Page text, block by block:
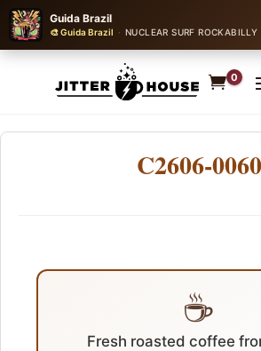
Guida Brazil
🎨 Guida Brazil · NUCLEAR SURF ROCKABILLY
0
C2606-0060
☕
Fresh roasted coffee